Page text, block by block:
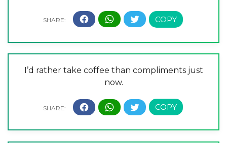
I’d rather take coffee than compliments just
now.